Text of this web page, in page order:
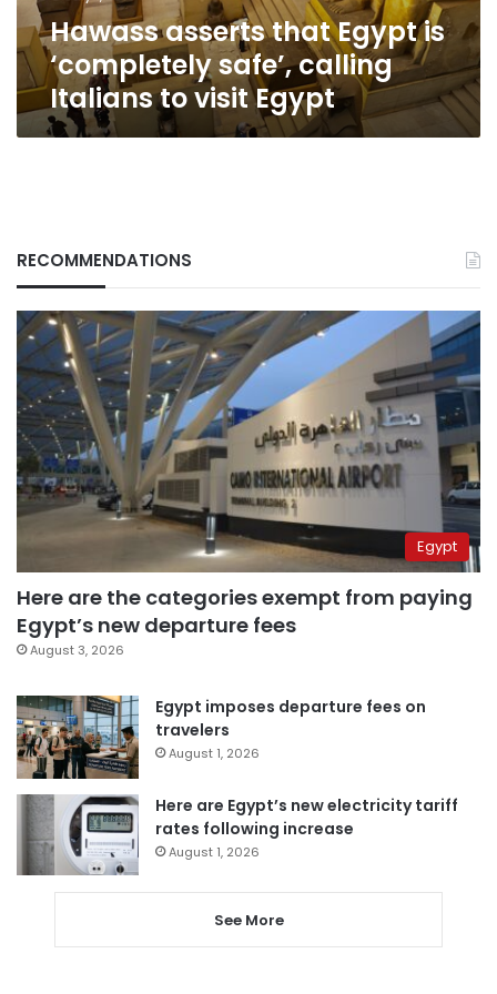
to
visit
Egypt
Hawass asserts that Egypt is
‘completely safe’, calling
Italians to visit Egypt
RECOMMENDATIONS
Egypt
Here are the categories exempt from paying
Egypt’s new departure fees
August 3, 2026
Egypt imposes departure fees on
travelers
August 1, 2026
Here are Egypt’s new electricity tariff
rates following increase
August 1, 2026
See More